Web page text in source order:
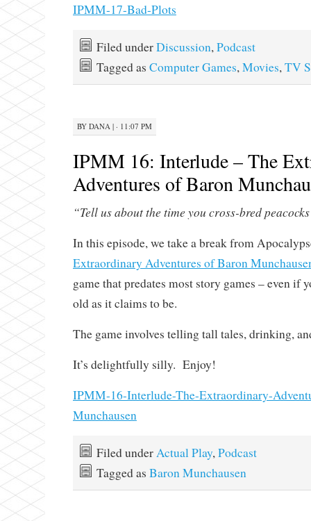
IPMM-17-Bad-Plots
Filed underDiscussion,Podcast
Tagged as Computer Games,Movies,TV
BY DANA | · 11:07 PM
IPMM 16: Interlude – The
Adventures of Baron
“Tell us about the time you cross-bred
In this episode, we take a break from
Extraordinary Adventures of Baron
game that predates most story games – even if
old as it claims to be.
The game involves telling tall tales, drinking,
It’s delightfully silly. Enjoy!
IPMM-16-Interlude-The-Extraordinary-
Munchausen
Filed under Actual Play, Podcast
Tagged as Baron Munchausen